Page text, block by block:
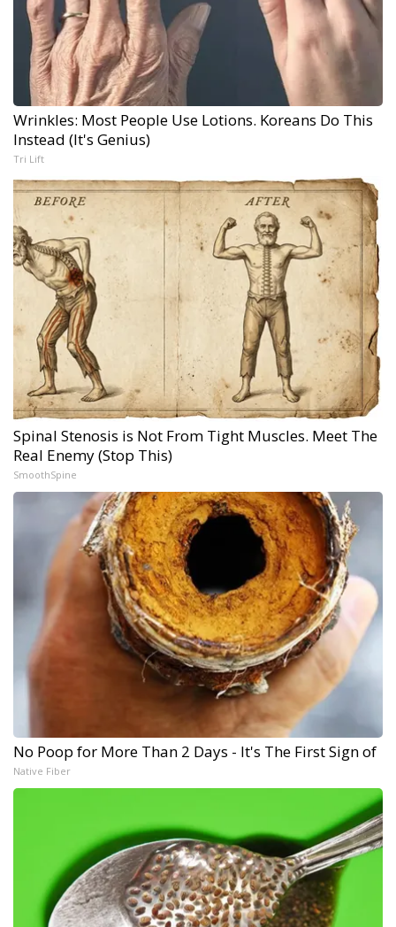
Wrinkles: Most People Use Lotions. Koreans Do This
Instead (It's Genius)
Tri Lift
Spinal Stenosis is Not From Tight Muscles. Meet The
Real Enemy (Stop This)
SmoothSpine
No Poop for More Than 2 Days - It's The First Sign of
Native Fiber